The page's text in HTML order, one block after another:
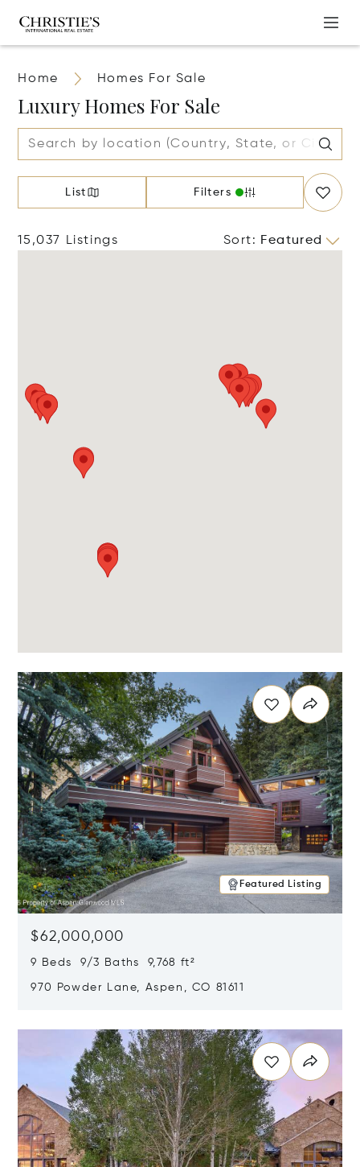
Home Homes For Sale
Luxury Homes For Sale
List Filters
15,037 Listings Sort: Featured
Featured Listing
$62,000,000
9 Beds 9/3 Baths 9,768 ft²
970 Powder Lane, Aspen, CO 81611